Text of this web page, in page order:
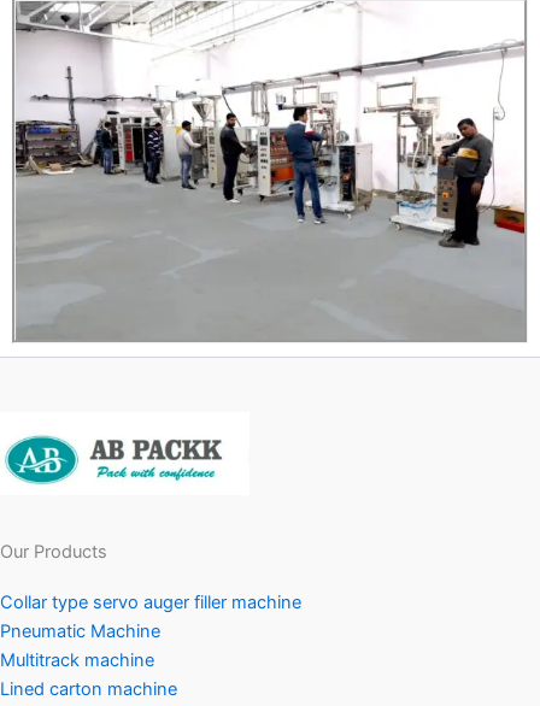
Our Products
Collar type servo auger filler machine
Pneumatic Machine
Multitrack machine
Lined carton machine